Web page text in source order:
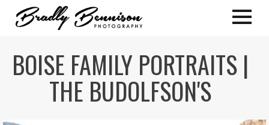
BOISE FAMILY PORTRAITS |
THE BUDOLFSON'S